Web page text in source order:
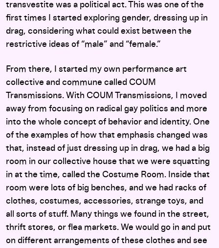
transvestite was a political act. This was one of the
first times I started exploring gender, dressing up in
drag, considering what could exist between the
restrictive ideas of “male” and “female.”
From there, I started my own performance art
collective and commune called COUM
Transmissions. With COUM Transmissions, I moved
away from focusing on radical gay politics and more
into the whole concept of behavior and identity. One
of the examples of how that emphasis changed was
that, instead of just dressing up in drag, we had a big
room in our collective house that we were squatting
in at the time, called the Costume Room. Inside that
room were lots of big benches, and we had racks of
clothes, costumes, accessories, strange toys, and
all sorts of stuff. Many things we found in the street,
thrift stores, or flea markets. We would go in and put
on different arrangements of these clothes and see